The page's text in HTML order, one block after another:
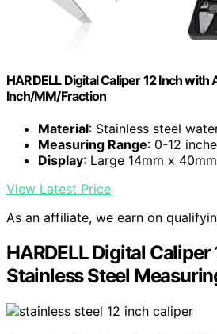
HARDELL Digital Caliper 12 Inch with
Inch/MM/Fraction
Material: Stainless steel
Measuring Range: 0-12
Display: Large 14mm x
View Latest Price
As an affiliate, we earn on
HARDELL Digital Caliper
Stainless Steel